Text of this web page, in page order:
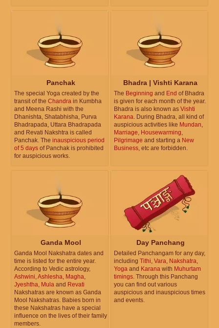
Panchak
The special Yoga created by the
transit of the Chandra in Kumbha
and Meena Rashi with the
Dhanishta, Shatabhisha, Purva
Bhadrapada, Uttara Bhadrapada
and Revati Nakshtra is called
Panchak. The inauspicious period
of 5 days of Panchak is prohibited
for auspicious works.
Bhadra | Vishti Karana
The Beginning and End of Bhadra
is given for each month of the year.
Bhadra is also known as Vishti
Karana. During Bhadra, all kind of
auspicious activities like Mundan,
Marriage, Housewarming,
Pilgrimage and starting a New
Business, etc are forbidden.
Ganda Mool
Ganda Mool Nakshatra dates and
time is listed for the entire year.
According to Vedic astrology,
Ashwini,Ashlesha, Magha,
Jyeshtha, Mula and Revati
Nakshatras are known as Ganda
Mool Nakshatras. Babies born in
these Nakshatras have a special
influence on the lives of their family
members.
Day Panchang
Detailed Panchangam for any day,
including Tithi, Vara, Nakshatra,
Yoga and Karana with Muhurtam
timings. Through this Panchang
you can find out various
auspicious and inauspicious times
and events.